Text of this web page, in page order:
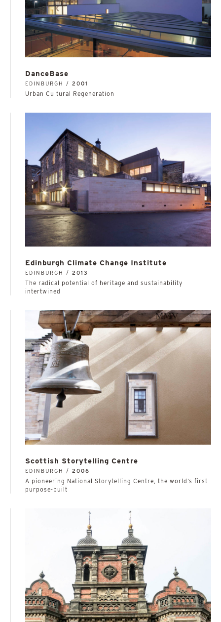
DanceBase
EDINBURGH / 2001
Urban Cultural Regeneration
Edinburgh Climate Change Institute
EDINBURGH / 2013
The radical potential of heritage and sustainability
intertwined
Scottish Storytelling Centre
EDINBURGH / 2006
A pioneering National Storytelling Centre, the world’s first
purpose-built